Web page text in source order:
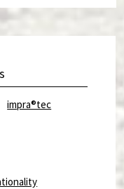
impra®tec